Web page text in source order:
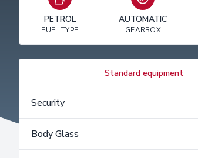
PETROL
FUEL TYPE
AUTOMATIC
GEARBOX
Standard equipment
Security
Body Glass